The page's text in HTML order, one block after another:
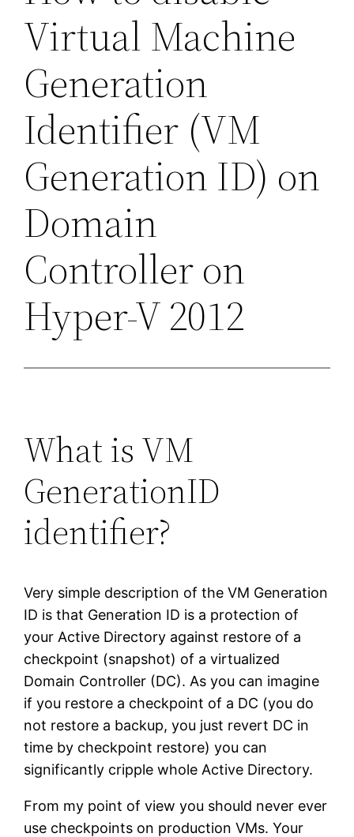
Virtual Machine
Generation
Identifier (VM
Generation ID) on
Domain
Controller on
Hyper-V 2012
What is VM
GenerationID
identifier?
Very simple description of the VM Generation
ID is that Generation ID is a protection of
your Active Directory against restore of a
checkpoint (snapshot) of a virtualized
Domain Controller (DC). As you can imagine
if you restore a checkpoint of a DC (you do
not restore a backup, you just revert DC in
time by checkpoint restore) you can
significantly cripple whole Active Directory.
From my point of view you should never ever
use checkpoints on production VMs. Your